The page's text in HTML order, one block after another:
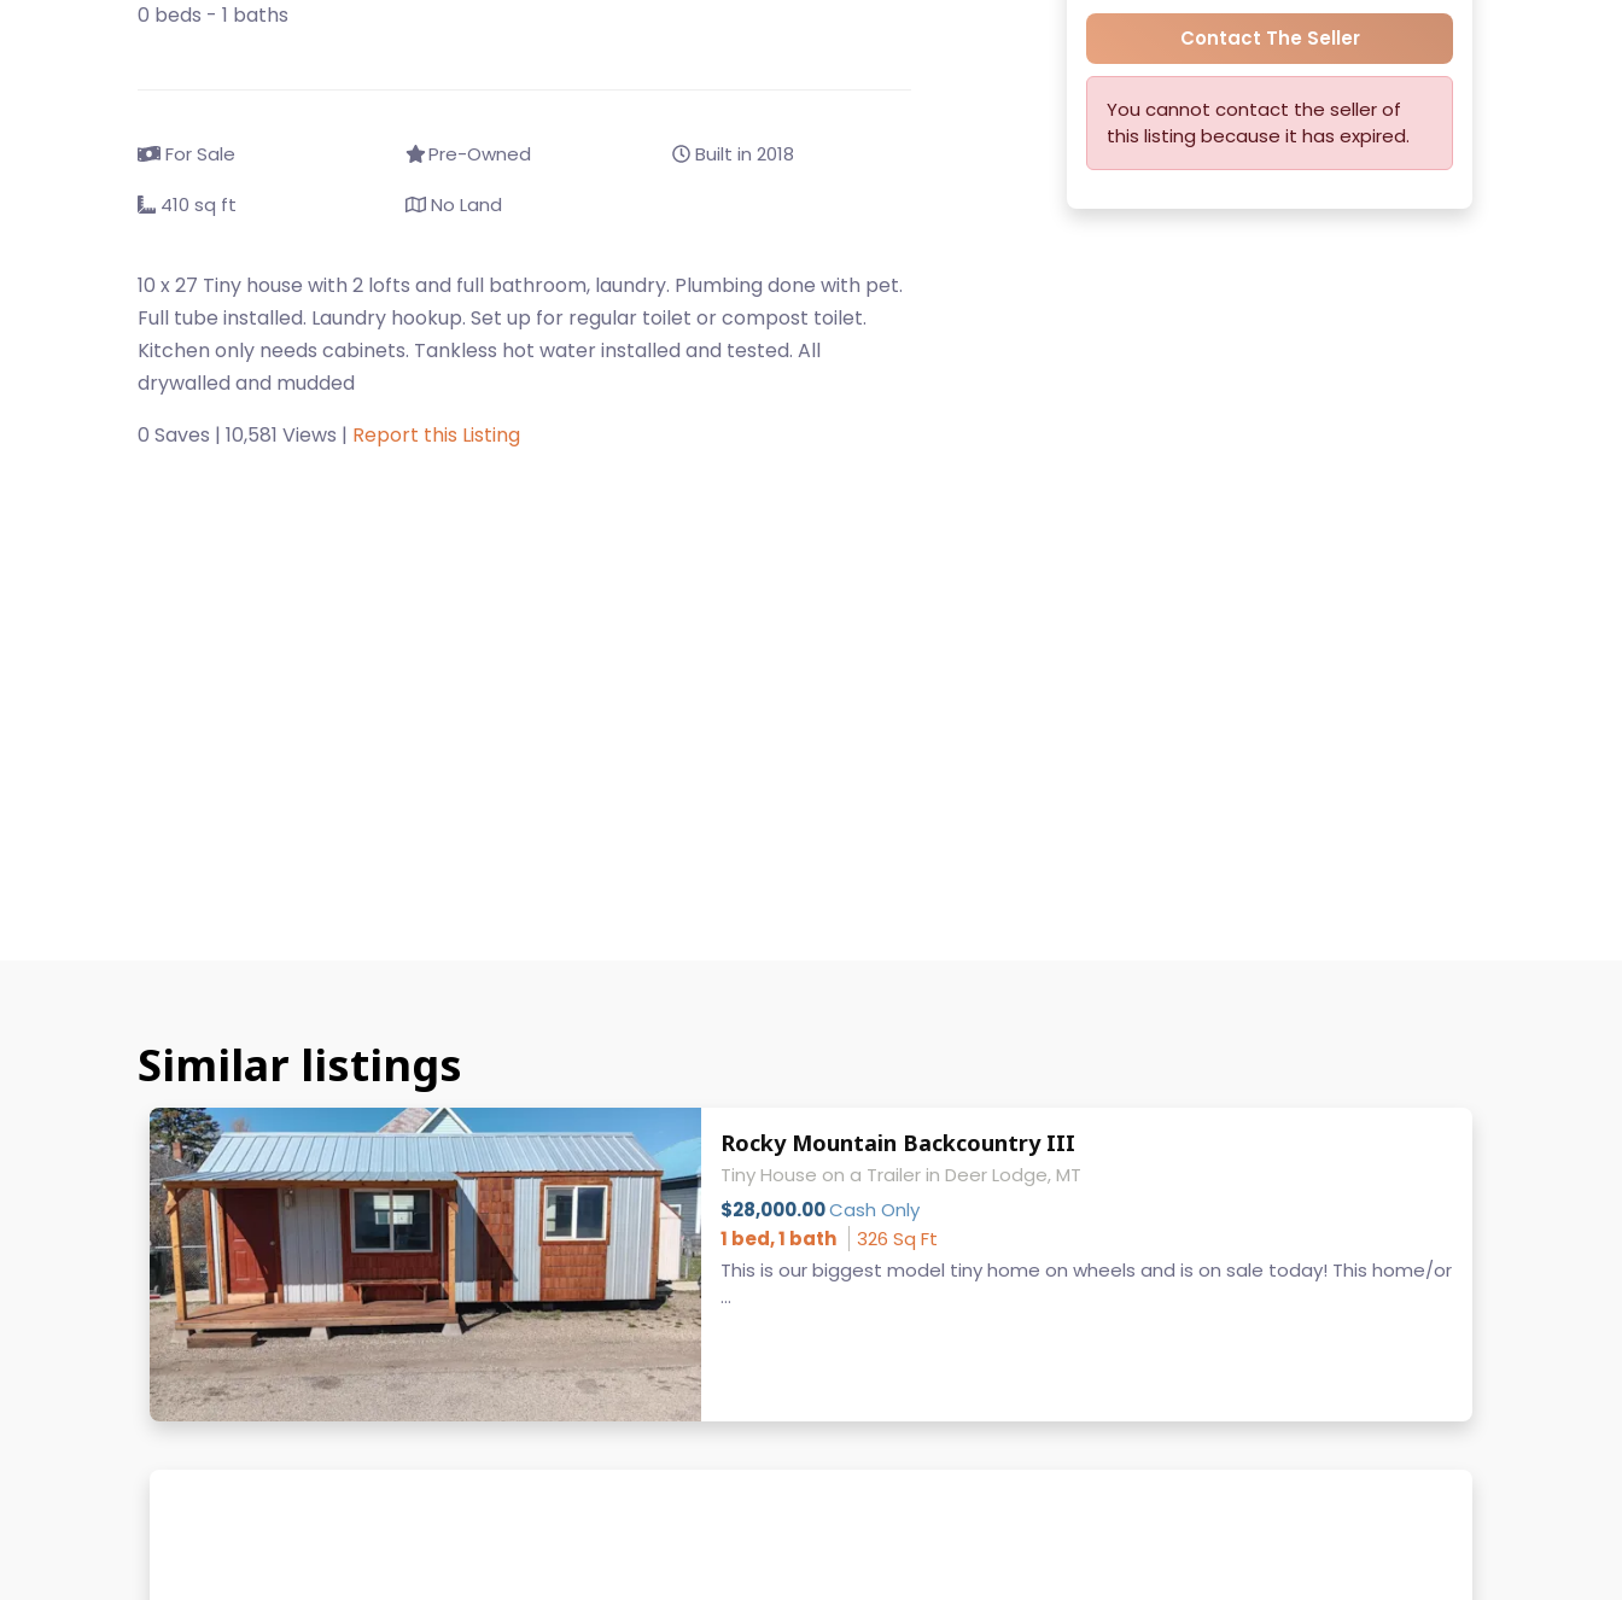
Contact The Seller
You cannot contact the seller of
this listing because it has expired.
0 beds - 1 baths
For Sale Pre-Owned
Built in 2018
410 sq ft
No Land
10 x 27 Tiny house with 2 lofts and full bathroom, laundry. Plumbing done with pet.
Full tube installed. Laundry hookup. Set up for regular toilet or compost toilet.
Kitchen only needs cabinets. Tankless hot water installed and tested. All
drywalled and mudded
0 Saves | 10,581 Views | Report this Listing
Similar listings
Rocky Mountain Backcountry III
Tiny House on a Trailer in Deer Lodge, MT
$28,000.00Cash Only
1 bed, 1 bath
326 Sq Ft
This is our biggest model tiny home on wheels and is on sale today! This home/or
...